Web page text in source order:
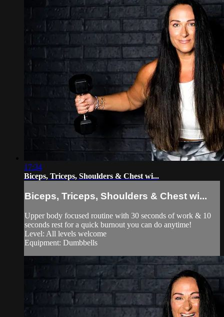
17:34
Biceps, Triceps, Shoulders & Chest wi...
Biceps, Triceps, Shoulders & Chest wi...
Upper body focused routine with 30 seconds of work & 10
seconds rest for a quick burnout you can do anytime!
Level: All levels welcome
Equipment: Dumbbells